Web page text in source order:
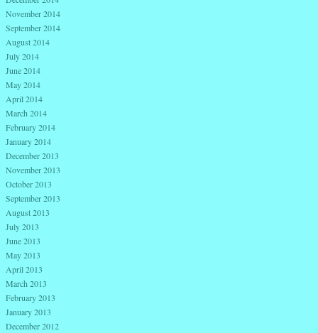
November 2014
September 2014
August 2014
July 2014
June 2014
May 2014
April 2014
March 2014
February 2014
January 2014
December 2013
November 2013
October 2013
September 2013
August 2013
July 2013
June 2013
May 2013
April 2013
March 2013
February 2013
January 2013
December 2012